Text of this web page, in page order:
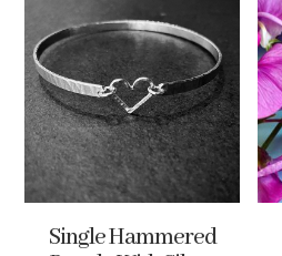
options
may
be
chosen
on
Single Hammered